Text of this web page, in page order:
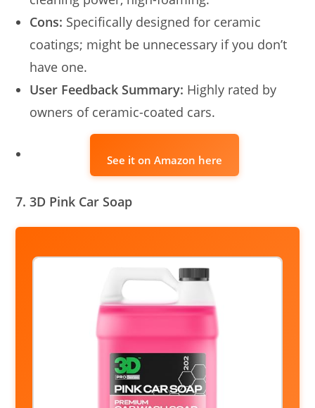
Cons: Specifically designed for ceramic
coatings; might be unnecessary if you don’t
have one.
User Feedback Summary: Highly rated by
owners of ceramic-coated cars.
See it on Amazon here
7. 3D Pink Car Soap